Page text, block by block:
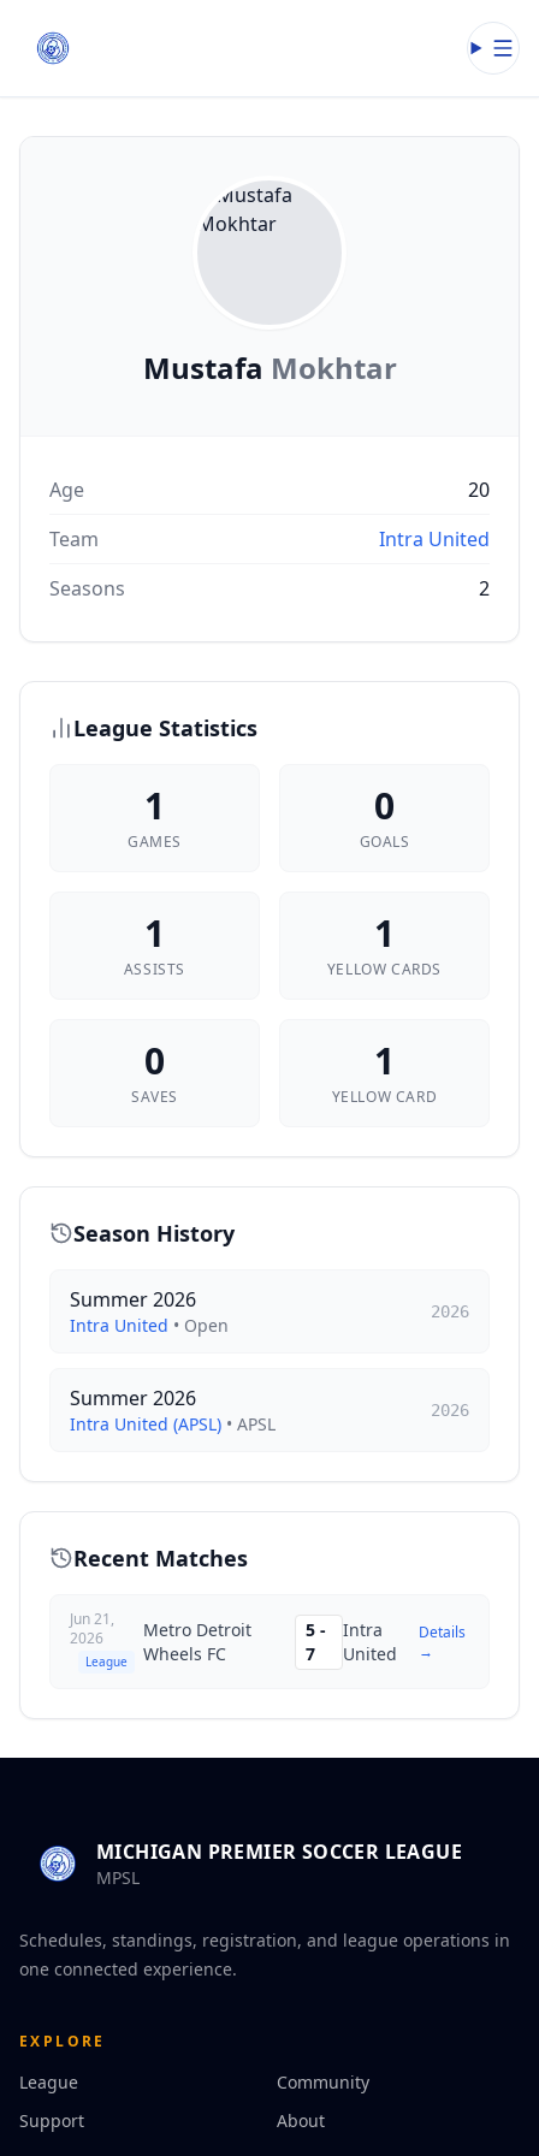
Mustafa Mokhtar
Age
20
Team
Intra United
Seasons
2
League Statistics
1
GAMES
0
GOALS
1
ASSISTS
1
YELLOW CARDS
0
SAVES
1
YELLOW CARD
Season History
Summer 2026
Intra United • Open
2026
Summer 2026
Intra United (APSL) • APSL
2026
Recent Matches
Jun 21,
2026
League
Metro Detroit
Wheels FC
5-
7
Intra
United
Details
→
MICHIGAN PREMIER SOCCER LEAGUE
MPSL
Schedules, standings, registration, and league operations in
one connected experience.
EXPLORE
League
Community
Support
About